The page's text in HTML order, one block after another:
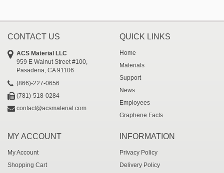
CONTACT US
ACS Material LLC
959 E Walnut Street #100,
Pasadena, CA 91106
(866)-227-0656
(781)-518-0284
contact@acsmaterial.com
QUICK LINKS
Home
Materials
Support
News
Employees
Graphene Facts
MY ACCOUNT
My Account
Shopping Cart
INFORMATION
Privacy Policy
Delivery Policy